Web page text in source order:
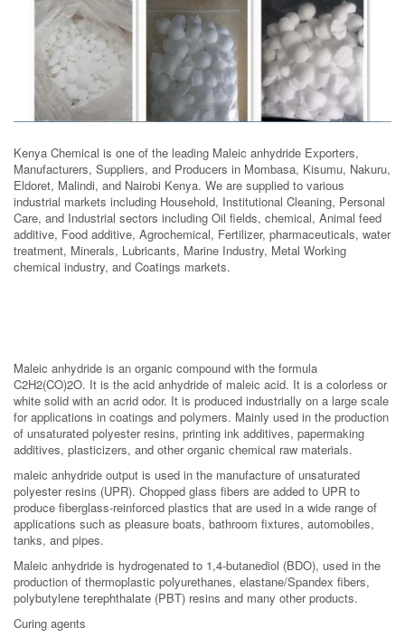
Kenya Chemical is one of the leading Maleic anhydride Exporters,
Manufacturers, Suppliers, and Producers in Mombasa, Kisumu, Nakuru,
Eldoret, Malindi, and Nairobi Kenya. We are supplied to various
industrial markets including Household, Institutional Cleaning, Personal
Care, and Industrial sectors including Oil fields, chemical, Animal feed
additive, Food additive, Agrochemical, Fertilizer, pharmaceuticals, water
treatment, Minerals, Lubricants, Marine Industry, Metal Working
chemical industry, and Coatings markets.
Maleic anhydride is an organic compound with the formula
C2H2(CO)2O. It is the acid anhydride of maleic acid. It is a colorless or
white solid with an acrid odor. It is produced industrially on a large scale
for applications in coatings and polymers. Mainly used in the production
of unsaturated polyester resins, printing ink additives, papermaking
additives, plasticizers, and other organic chemical raw materials.
maleic anhydride output is used in the manufacture of unsaturated
polyester resins (UPR). Chopped glass fibers are added to UPR to
produce fiberglass-reinforced plastics that are used in a wide range of
applications such as pleasure boats, bathroom fixtures, automobiles,
tanks, and pipes.
Maleic anhydride is hydrogenated to 1,4-butanediol (BDO), used in the
production of thermoplastic polyurethanes, elastane/Spandex fibers,
polybutylene terephthalate (PBT) resins and many other products.
Curing agents